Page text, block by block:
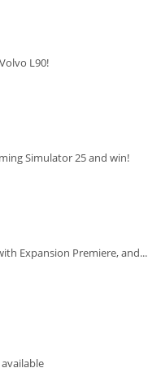
L90!
Simulator 25 and win!
Expansion Premiere, and...